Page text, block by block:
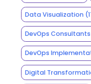
Data Visualization
DevOps Consultants
DevOps
Digital